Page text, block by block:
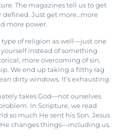
The magazines tell us to get
Just get more…more
more power.
type of religion as well—just one
instead of something
more overcoming of sin,
We end up taking a filthy rag
dirty windows. It’s exhausting.
takes God—not ourselves.
In Scripture, we read
so much He sent his Son. Jesus
changes things—including us.